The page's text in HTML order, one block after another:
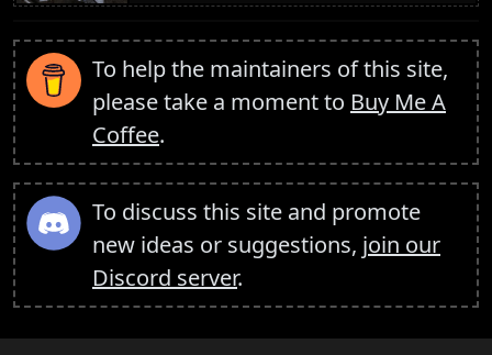
To help the maintainers of this site,
please take a moment to Buy Me A
Coffee.
To discuss this site and promote
new ideas or suggestions, join our
Discord server.